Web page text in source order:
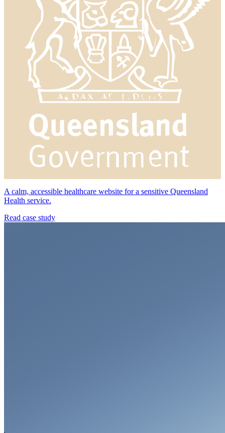
A calm, accessible healthcare website for a sensitive Queensland
Health service.
Read case study